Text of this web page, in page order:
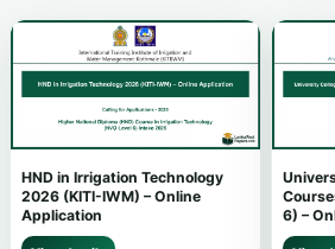
HND in Irrigation Technology
2026 (KITI-IWM) – Online
Application
6) –